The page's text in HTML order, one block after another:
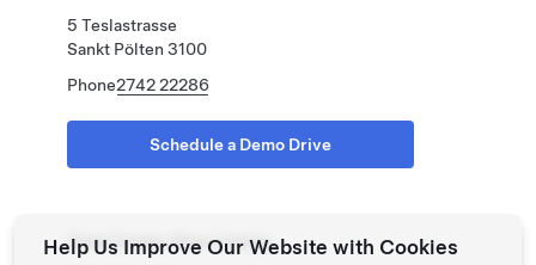
5 Teslastrasse
Sankt Pölten 3100
Phone2742 22286
Schedule a Demo Drive
Tesla Center Wien Liesing
Help Us Improve Our Website with Cookies